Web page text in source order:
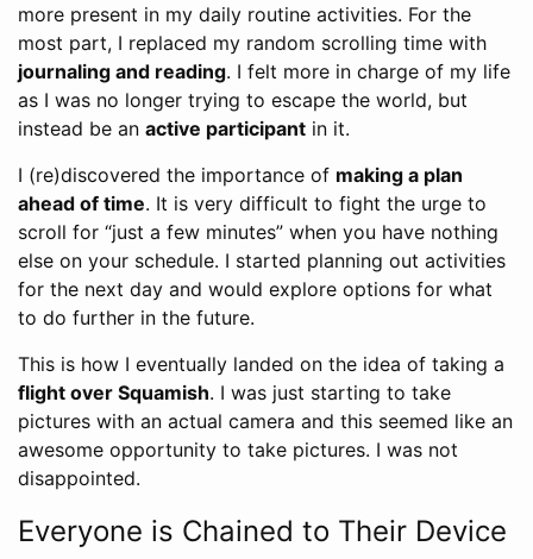
more present in my daily routine activities. For the
most part, I replaced my random scrolling time with
journaling and reading. I felt more in charge of my life
as I was no longer trying to escape the world, but
instead be an active participant in it.
I (re)discovered the importance of making a plan
ahead of time. It is very difficult to fight the urge to
scroll for “just a few minutes” when you have nothing
else on your schedule. I started planning out activities
for the next day and would explore options for what
to do further in the future.
This is how I eventually landed on the idea of taking a
flight over Squamish. I was just starting to take
pictures with an actual camera and this seemed like an
awesome opportunity to take pictures. I was not
disappointed.
Everyone is Chained to Their Device